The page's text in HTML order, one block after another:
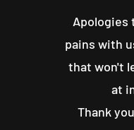
Apologies
pains with
that won't
at
Thank